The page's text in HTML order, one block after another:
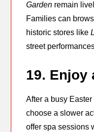
Garden remain
Families can
historic stores like
street
19. Enjoy
After a busy
choose a slower
offer spa sessions